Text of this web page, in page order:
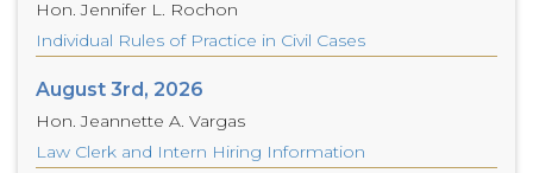
Hon. Jennifer L. Rochon
Individual Rules of Practice in Civil Cases
August 3rd, 2026
Hon. Jeannette A. Vargas
Law Clerk and Intern Hiring Information